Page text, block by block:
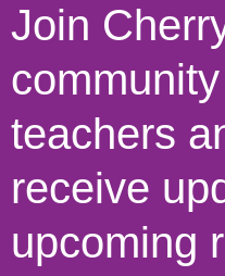
Join
teachers
receive
upcoming